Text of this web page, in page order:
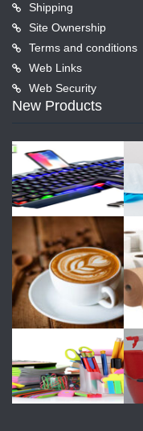
Shipping
Site Ownership
Terms and conditions
Web Links
Web Security
New Products